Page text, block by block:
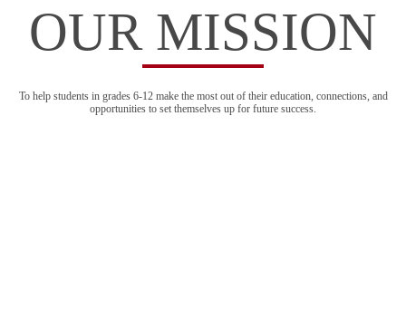
OUR MISSION
To help students in grades 6-12 make the most out of their education, connections, and
opportunities to set themselves up for future success.